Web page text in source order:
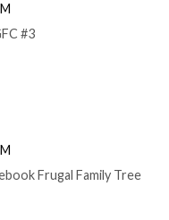
#3
Frugal Family Tree